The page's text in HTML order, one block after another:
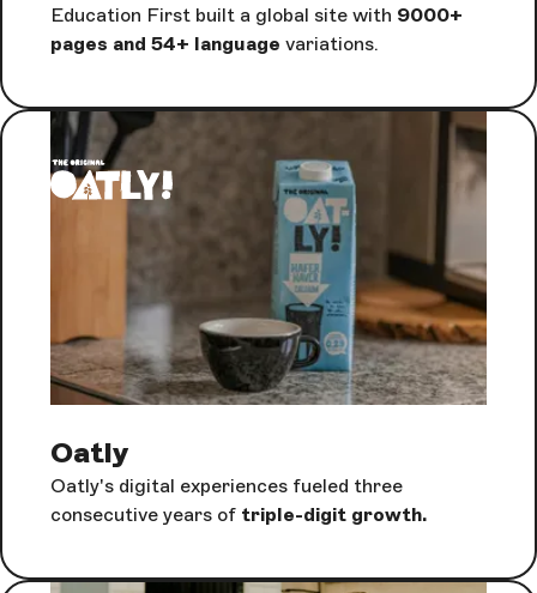
Education First built a global site with 9000+
pages and 54+ language variations.
Oatly
Oatly's digital experiences fueled three
consecutive years of triple-digit growth.